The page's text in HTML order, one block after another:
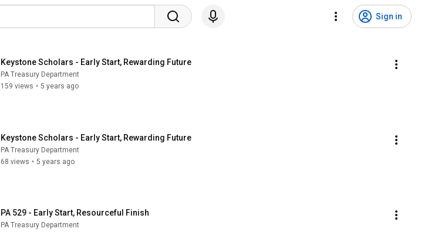
Sign in
Keystone Scholars - Early Start, Rewarding Future
PA Treasury Department
159 views • 5 years ago
Keystone Scholars - Early Start, Rewarding Future
PA Treasury Department
68 views • 5 years ago
PA 529 - Early Start, Resourceful Finish
PA Treasury Department